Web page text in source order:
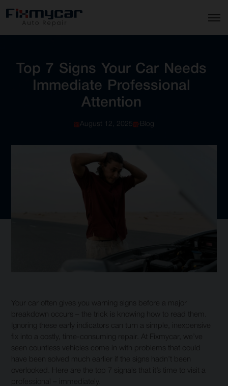
Top 7 Signs Your Car Needs
Immediate
Professional
Attention
August 12, 2025 Blog
Your car often gives you warning signs before a major
breakdown occurs – the trick is knowing how to read them.
Ignoring these early indicators can turn a simple, inexpensive
fix into a costly, time-consuming repair. At Fixmycar, we’ve
seen countless vehicles come in with problems that could
have been solved much earlier if the signs hadn’t been
overlooked. Here are the top 7 signals that it’s time to visit a
professional – immediately.